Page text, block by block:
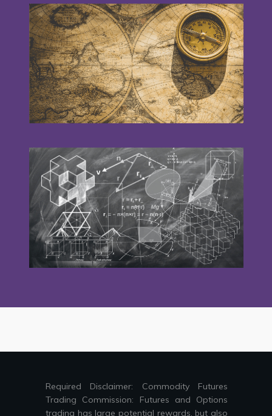
Required Disclaimer: Commodity Futures
Trading Commission: Futures and Options
trading has large potential rewards, but also